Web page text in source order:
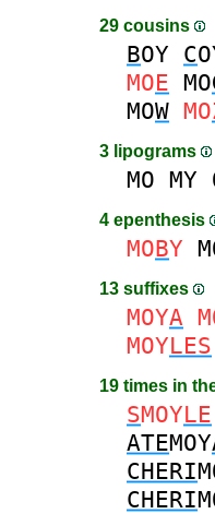
29 cousins
BOY C
MOE MO
MOW MO
3 lipograms
MO MY
4 epenthesis
MOBY
13 suffixes
MOYA
MOYLES
19 times in
SMOYLE
ATEMOY
CHERI
CHERI